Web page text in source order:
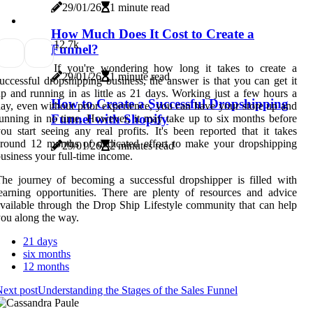
29/01/26 1 minute read
How Much Does It Cost to Create a
Funnel?
29/01/26 1 minute read
How to Create a Successful Dropshipping
Funnel with Shopify
29/01/26 2 minutes read
12.7k
If you're wondering how long it takes to create a
dropshipping business, the answer is that you can get it
and running in as little as 21 days. Working just a few hours a
even without prior experience, you can have your store up and
in no time. However, it may take up to six months before
start seeing any real profits. It's been reported that it takes
12 months of dedicated effort to make your dropshipping
your full-time income.
journey of becoming a successful dropshipper is filled with
opportunities. There are plenty of resources and advice
through the Drop Ship Lifestyle community that can help
along the way.
21 days
six months
12 months
postUnderstanding the Stages of the Sales Funnel